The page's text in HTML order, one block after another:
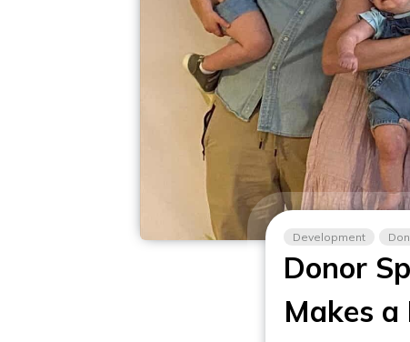
Development
Donor
Makes a